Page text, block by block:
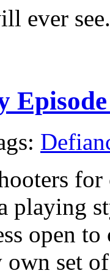
ever see.
playing
open to
own set